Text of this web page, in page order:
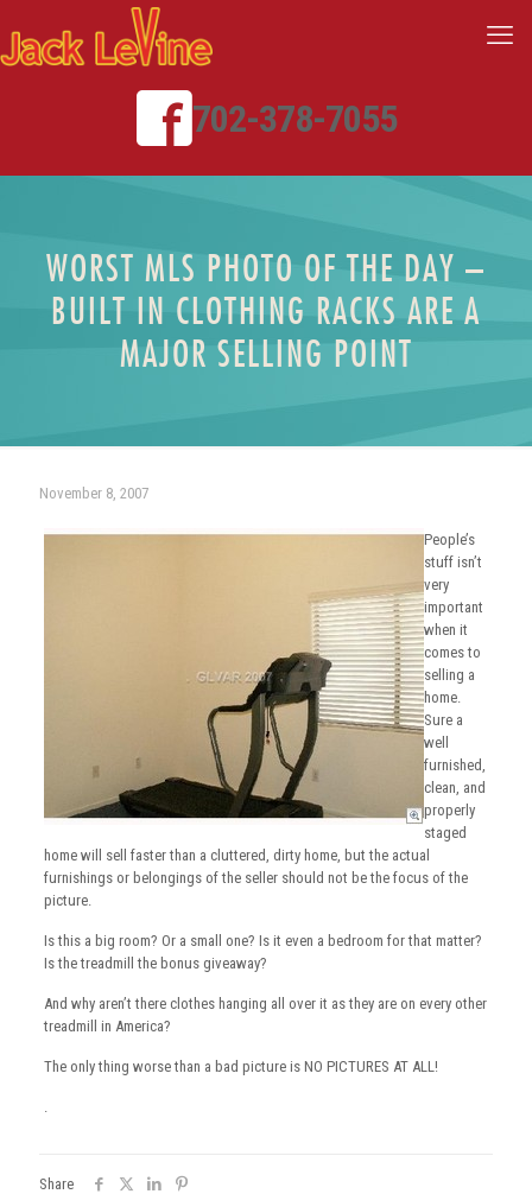
702-378-7055
WORST MLS PHOTO OF THE DAY –
BUILT IN CLOTHING RACKS ARE A
MAJOR SELLING POINT
November 8, 2007
People’s
stuff isn’t
very
important
when it
comes to
selling a
home.
Sure a
well
furnished,
clean, and
properly
staged
home will sell faster than a cluttered, dirty home, but the actual
furnishings or belongings of the seller should not be the focus of the
picture.
Is this a big room? Or a small one? Is it even a bedroom for that matter?
Is the treadmill the bonus giveaway?
And why aren’t there clothes hanging all over it as they are on every other
treadmill in America?
The only thing worse than a bad picture is NO PICTURES AT ALL!
.
Share